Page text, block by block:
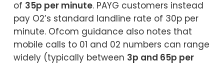
of 35p per minute. PAYG customers instead
pay O2’s standard landline rate of 30p per
minute. Ofcom guidance also notes that
mobile calls to 01 and 02 numbers can range
widely (typically between 3p and 65p per